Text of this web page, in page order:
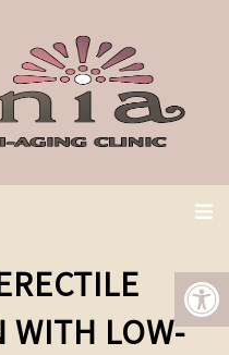
WITH LOW-